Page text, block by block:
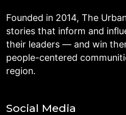
Founded in 2014, The
stories that inform and
their leaders — and win
people-centered
region.
Social Media